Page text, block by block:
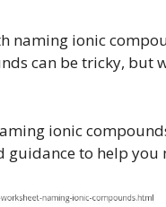
ionic
can be tricky, but
ionic
guidance to help